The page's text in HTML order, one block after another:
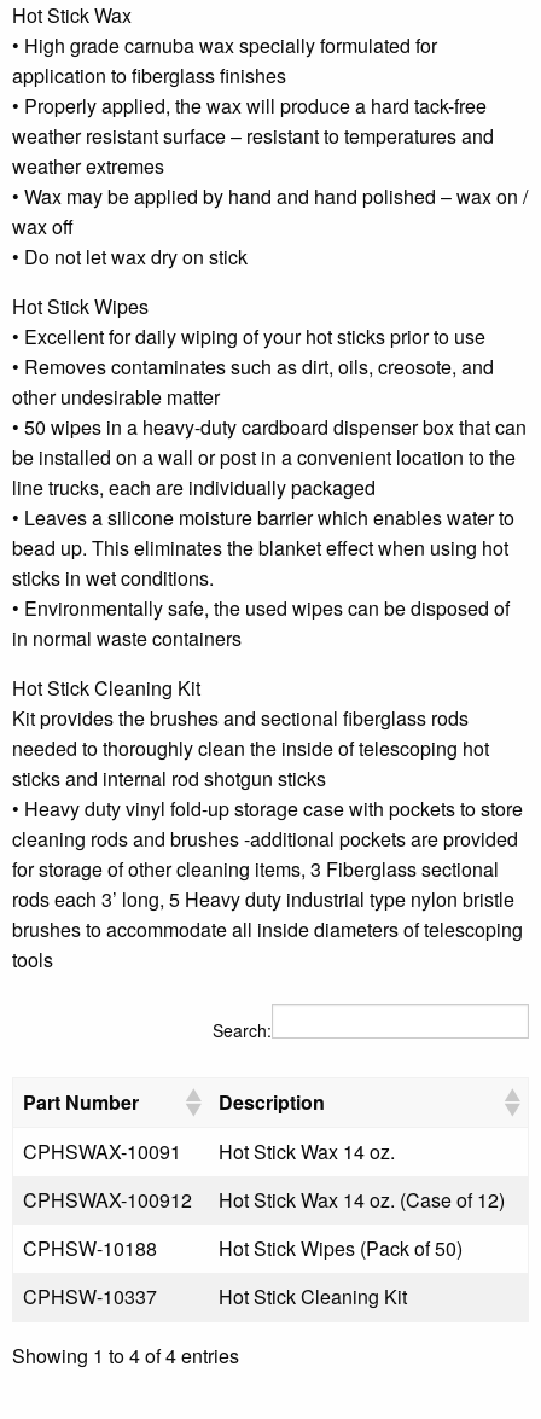
Hot Stick Wax
• High grade carnuba wax specially formulated for
application to fiberglass finishes
• Properly applied, the wax will produce a hard tack-free
weather resistant surface – resistant to temperatures and
weather extremes
• Wax may be applied by hand and hand polished – wax on /
wax off
• Do not let wax dry on stick
Hot Stick Wipes
• Excellent for daily wiping of your hot sticks prior to use
• Removes contaminates such as dirt, oils, creosote, and
other undesirable matter
• 50 wipes in a heavy-duty cardboard dispenser box that can
be installed on a wall or post in a convenient location to the
line trucks, each are individually packaged
• Leaves a silicone moisture barrier which enables water to
bead up. This eliminates the blanket effect when using hot
sticks in wet conditions.
• Environmentally safe, the used wipes can be disposed of
in normal waste containers
Hot Stick Cleaning Kit
Kit provides the brushes and sectional fiberglass rods
needed to thoroughly clean the inside of telescoping hot
sticks and internal rod shotgun sticks
• Heavy duty vinyl fold-up storage case with pockets to store
cleaning rods and brushes -additional pockets are provided
for storage of other cleaning items, 3 Fiberglass sectional
rods each 3’ long, 5 Heavy duty industrial type nylon bristle
brushes to accommodate all inside diameters of telescoping
tools
Search:
Part Number
Description
CPHSWAX-10091
Hot Stick Wax 14 oz.
CPHSWAX-100912
Hot Stick Wax 14 oz. (Case of 12)
CPHSW-10188
Hot Stick Wipes (Pack of 50)
CPHSW-10337
Hot Stick Cleaning Kit
Showing 1 to 4 of 4 entries